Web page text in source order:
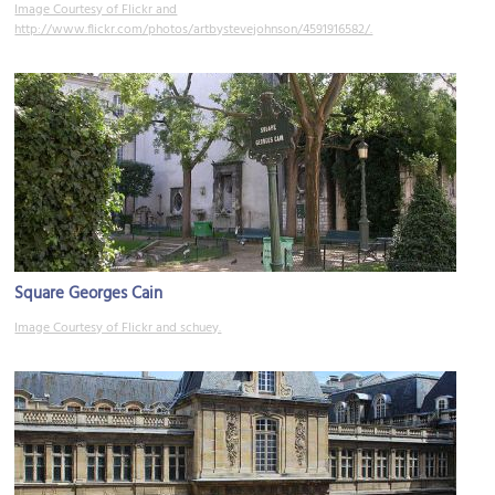
Image Courtesy of Flickr and
http://www.flickr.com/photos/artbystevejohnson/4591916582/.
Square Georges Cain
Image Courtesy of Flickr and schuey.